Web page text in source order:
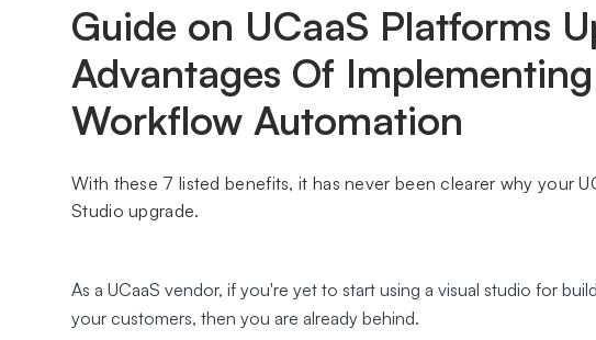
Guide on UCaaS Platforms
Advantages Of
Workflow Automation
With these 7 listed benefits, it has never been clearer why your
Studio upgrade.
As a UCaaS vendor, if you're yet to start using a visual studio for
your customers, then you are already behind.